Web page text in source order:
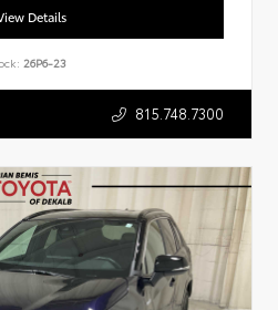
Details
26P6-23
815.748.7300